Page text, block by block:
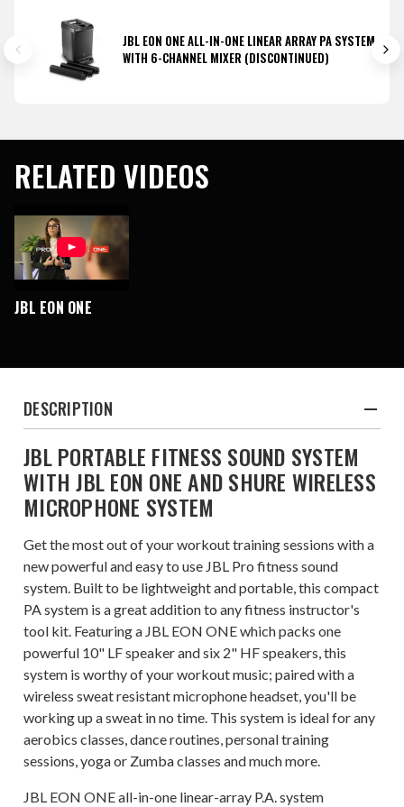
JBL EON ONE ALL-IN-ONE LINEAR ARRAY PA SYSTEM
WITH 6-CHANNEL MIXER (DISCONTINUED)
RELATED VIDEOS
JBL EON ONE
DESCRIPTION
JBL PORTABLE FITNESS SOUND SYSTEM
WITH JBL EON ONE AND SHURE WIRELESS
MICROPHONE SYSTEM
Get the most out of your workout training sessions with a
new powerful and easy to use JBL Pro fitness sound
system. Built to be lightweight and portable, this compact
PA system is a great addition to any fitness instructor's
tool kit. Featuring a JBL EON ONE which packs one
powerful 10" LF speaker and six 2" HF speakers, this
system is worthy of your workout music; paired with a
wireless sweat resistant microphone headset, you'll be
working up a sweat in no time. This system is ideal for any
aerobics classes, dance routines, personal training
sessions, yoga or Zumba classes and much more.
JBL EON ONE all-in-one linear-array P.A. system